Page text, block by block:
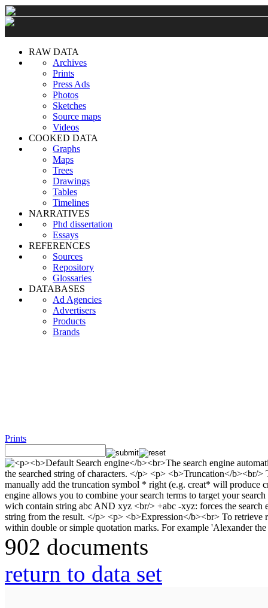
RAW DATA
Archives
Prints
Press Ads
Photos
Sketches
Source maps
Videos
COOKED DATA
Graphs
Maps
Trees
Drawings
Tables
Timelines
NARRATIVES
Phd dissertation
Essays
REFERENCES
Sources
Repository
Glossaries
DATABASES
Ad Agencies
Advertisers
Products
Brands
Prints
902 documents
return to data set